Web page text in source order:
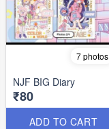
7 photos
NJF BIG Diary
₹80
ADD TO CART